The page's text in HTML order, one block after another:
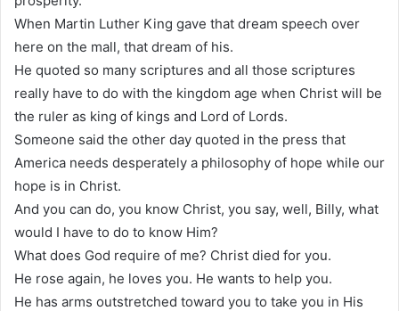
When Martin Luther King gave that dream speech over
here on the mall, that dream of his.
He quoted so many scriptures and all those scriptures
really have to do with the kingdom age when Christ will be
the ruler as king of kings and Lord of Lords.
Someone said the other day quoted in the press that
America needs desperately a philosophy of hope while our
hope is in Christ.
And you can do, you know Christ, you say, well, Billy, what
would I have to do to know Him?
What does God require of me? Christ died for you.
He rose again, he loves you. He wants to help you.
He has arms outstretched toward you to take you in His